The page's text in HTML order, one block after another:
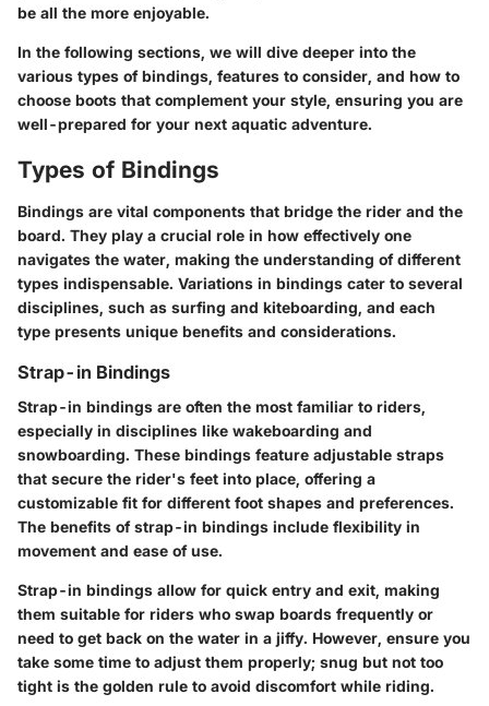
be all the more enjoyable.
In the following sections, we will dive deeper into the
various types of bindings, features to consider, and how to
choose boots that complement your style, ensuring you are
well-prepared for your next aquatic adventure.
Types of Bindings
Bindings are vital components that bridge the rider and the
board. They play a crucial role in how effectively one
navigates the water, making the understanding of different
types indispensable. Variations in bindings cater to several
disciplines, such as surfing and kiteboarding, and each
type presents unique benefits and considerations.
Strap-in Bindings
Strap-in bindings are often the most familiar to riders,
especially in disciplines like wakeboarding and
snowboarding. These bindings feature adjustable straps
that secure the rider's feet into place, offering a
customizable fit for different foot shapes and preferences.
The benefits of strap-in bindings include flexibility in
movement and ease of use.
Strap-in bindings allow for quick entry and exit, making
them suitable for riders who swap boards frequently or
need to get back on the water in a jiffy. However, ensure you
take some time to adjust them properly; snug but not too
tight is the golden rule to avoid discomfort while riding.